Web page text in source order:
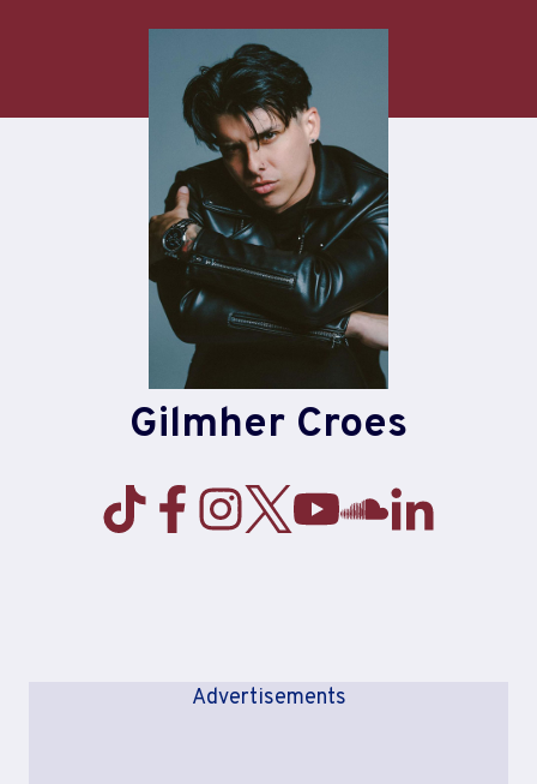
Gilmher Croes
Advertisements